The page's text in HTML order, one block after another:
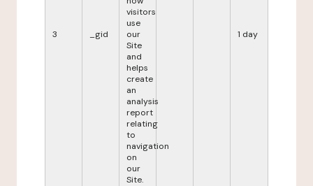
3 _gid
visitors
use
our
Site
and
helps
create
an
analysis
report
relating
to
navigation
on
our
Site.
1 day